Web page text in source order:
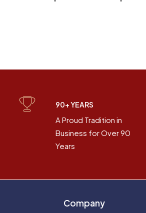
90+ YEARS
A Proud Tradition in
Business for Over 90
Years
Company